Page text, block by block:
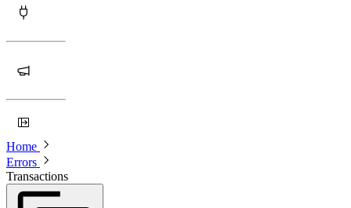
Home
Errors
Transactions